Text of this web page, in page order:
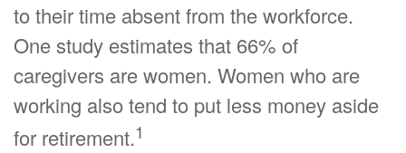
to their time absent from the workforce.
One study estimates that 66% of
caregivers are women. Women who are
working also tend to put less money aside
for retirement.1